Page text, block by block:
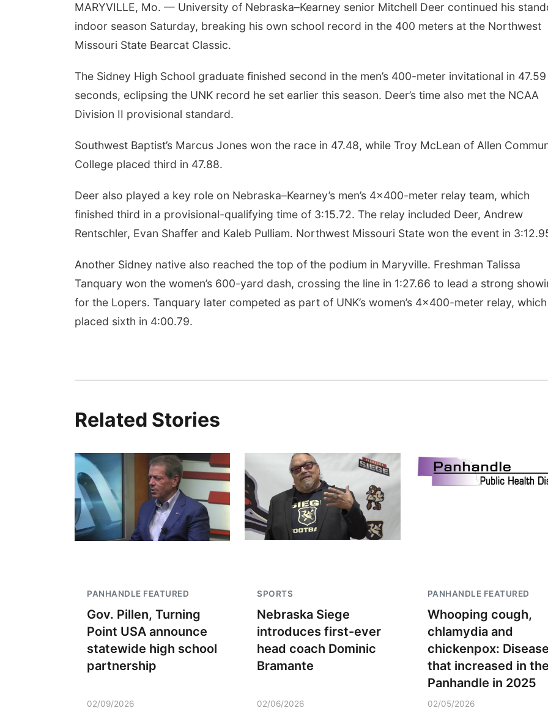
MARYVILLE, Mo. — University of Nebraska–Kearney senior Mitchell Deer continued his
indoor season Saturday, breaking his own school record in the 400 meters at the Northwest
Missouri State Bearcat Classic.
The Sidney High School graduate finished second in the men’s 400-meter invitational in 47.59
seconds, eclipsing the UNK record he set earlier this season. Deer’s time also met the NCAA
Division II provisional standard.
Southwest Baptist’s Marcus Jones won the race in 47.48, while Troy McLean of Allen
College placed third in 47.88.
Deer also played a key role on Nebraska–Kearney’s men’s 4x400-meter relay team, which
finished third in a provisional-qualifying time of 3:15.72. The relay included Deer, Andrew
Rentschler, Evan Shaffer and Kaleb Pulliam. Northwest Missouri State won the event in
Another Sidney native also reached the top of the podium in Maryville. Freshman Talissa
Tanquary won the women’s 600-yard dash, crossing the line in 1:27.66 to lead a strong
for the Lopers. Tanquary later competed as part of UNK’s women’s 4x400-meter relay, which
placed sixth in 4:00.79.
Related Stories
PANHANDLE FEATURED
Gov. Pillen, Turning
Point USA announce
statewide high school
partnership
02/09/2026
SPORTS
Nebraska Siege
introduces first-ever
head coach Dominic
Bramante
02/06/2026
PANHANDLE FEATURED
Whooping cough,
chlamydia and
chickenpox:
that increased in
Panhandle in 2025
02/05/2026